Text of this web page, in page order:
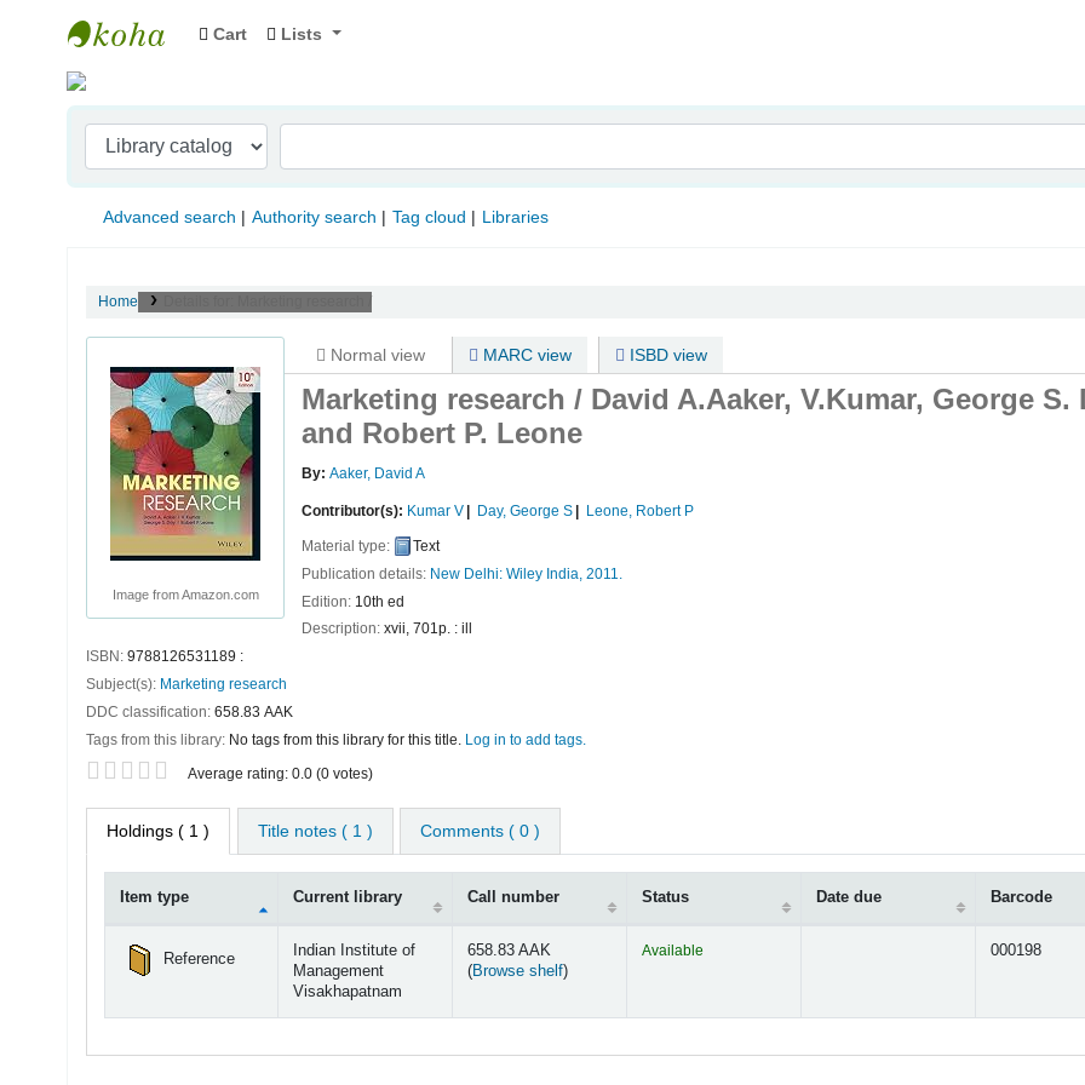
Indian Institute of Management Visakhapatnam
Cart Lists
Advanced search Authority search Tag cloud Libraries
Home
Image from Amazon.com
Normal view MARC view ISBD view
Marketing research / David A.Aaker, V.Kumar, George S.
and Robert P. Leone
By: Aaker, David A
Contributor(s): Kumar V Day, George S Leone, Robert P
Material type:
Text
Publication details: New Delhi: Wiley India, 2011.
Edition: 10th ed
Description: xvii, 701p. : ill
ISBN: 9788126531189 :
Subject(s): Marketing research
DDC classification: 658.83 AAK
Tags from this library: No tags from this library for this title. Log in to add tags.
Average rating: 0.0 (0 votes)
Holdings ( 1 ) Title notes ( 1 ) Comments ( 0 )
Item type Current library Call number Status Date due Barcode
Reference
Indian Institute of
Management
Visakhapatnam
658.83 AAK
(Browse shelf(Opens below)
)
Available 000198